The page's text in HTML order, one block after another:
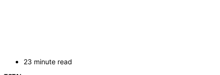
23 minute read